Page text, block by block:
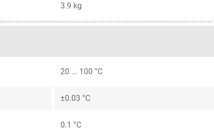
3.9 kg
20 ... 100 °C
±0.03 °C
0.1 °C